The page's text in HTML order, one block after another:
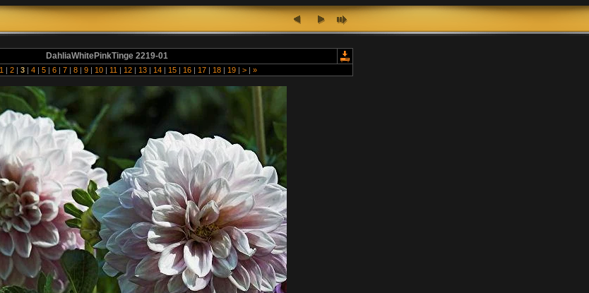
DahliaWhitePinkTinge 2219-01
1 | 2 | 3 | 4 | 5 | 6 | 7 | 8 | 9 | 10 | 11 | 12 | 13 | 14 | 15 | 16 | 17 | 18 | 19 | > | »